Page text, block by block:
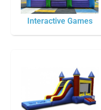
Interactive Games